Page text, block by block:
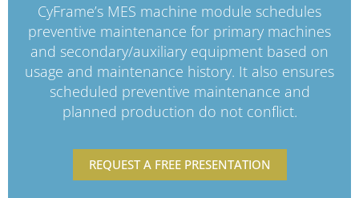
CyFrame’s MES machine module schedules
preventive maintenance for primary machines
and secondary/auxiliary equipment based on
usage and maintenance history. It also ensures
scheduled preventive maintenance and
planned production do not conflict.
REQUEST A FREE PRESENTATION